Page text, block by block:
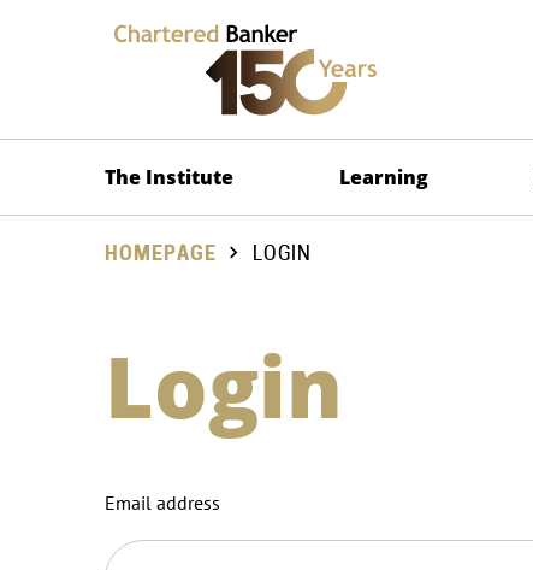
The Institute Learning
HOMEPAGE LOGIN
Login
Email address